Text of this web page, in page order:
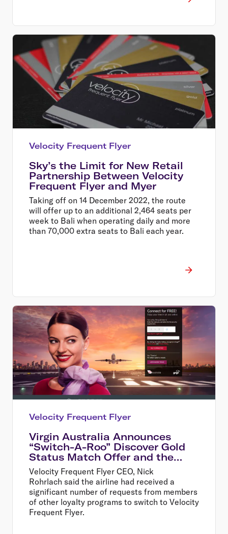
Velocity Frequent Flyer
Sky’s the Limit for New Retail
Partnership Between Velocity
Frequent Flyer and Myer
Taking off on 14 December 2022, the route
will offer up to an additional 2,464 seats per
week to Bali when operating daily and more
than 70,000 extra seats to Bali each year.
Velocity Frequent Flyer
Virgin Australia Announces
“Switch-A-Roo” Discover Gold
Status Match Offer and the
Return of In-Flight Wi-Fi
Velocity Frequent Flyer CEO, Nick
Rohrlach said the airline had received a
significant number of requests from members
of other loyalty programs to switch to Velocity
Frequent Flyer.